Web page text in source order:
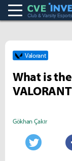
Club
Valorant
What is
Gökhan Çakır